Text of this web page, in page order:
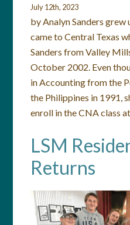
July 12th, 2023
by Analyn Sanders grew
came to Central Texas
Sanders from Valley
October 2002. Even
in Accounting from the
the Philippines in 1991,
enroll in the CNA class
LSM
Returns